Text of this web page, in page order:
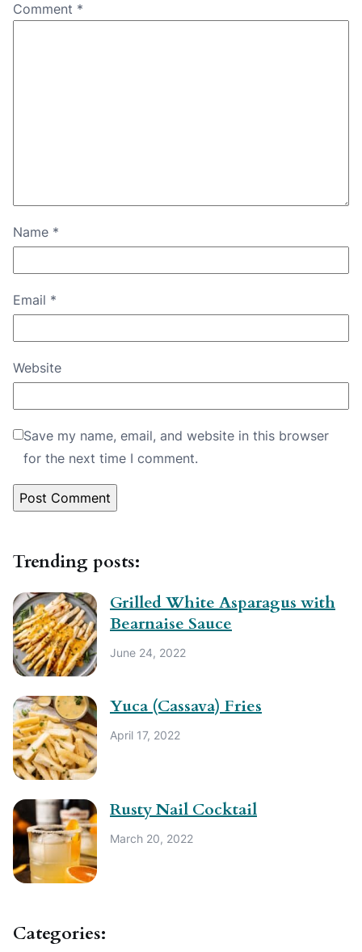
Comment *
Name *
Email *
Website
Save my name, email, and website in this browser
for the next time I comment.
Trending posts:
Grilled White Asparagus with
Bearnaise Sauce
June 24, 2022
Yuca (Cassava) Fries
April 17, 2022
Rusty Nail Cocktail
March 20, 2022
Categories: